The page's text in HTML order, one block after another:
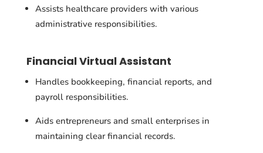
Assists healthcare providers with various
administrative responsibilities.
Financial Virtual Assistant
Handles bookkeeping, financial reports, and
payroll responsibilities.
Aids entrepreneurs and small enterprises in
maintaining clear financial records.